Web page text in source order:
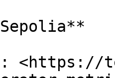
<https://